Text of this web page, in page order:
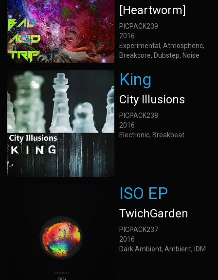
[Heartworm]
PICPACK239
2016
Experimental, Atmospheric,
Breakcore, Dubstep, Noise
King
City Illusions
PICPACK238
2016
Electronic, Breakbeat
ISO EP
TwichGarden
PICPACK237
2016
Dark Ambient, Ambient, IDM